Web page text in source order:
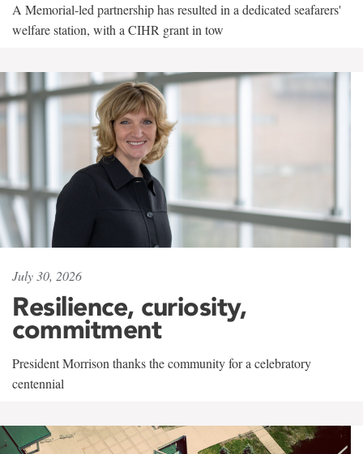
A Memorial-led partnership has resulted in a dedicated seafarers'
welfare station, with a CIHR grant in tow
July 30, 2026
Resilience, curiosity,
commitment
President Morrison thanks the community for a celebratory
centennial